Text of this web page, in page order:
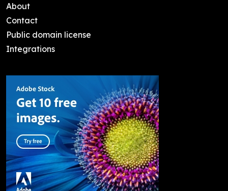
About
Contact
Public domain license
Integrations